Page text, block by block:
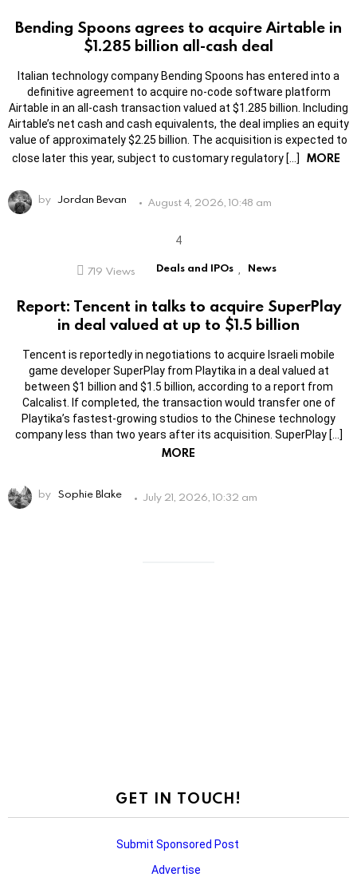
Bending Spoons agrees to acquire Airtable in
$1.285 billion all-cash deal
Italian technology company Bending Spoons has entered into a
definitive agreement to acquire no-code software platform
Airtable in an all-cash transaction valued at $1.285 billion. Including
Airtable’s net cash and cash equivalents, the deal implies an equity
value of approximately $2.25 billion. The acquisition is expected to
close later this year, subject to customary regulatory […]
MORE
by Jordan Bevan August 4, 2026, 10:48 am
719 Views Deals and IPOs , News
Report: Tencent in talks to acquire SuperPlay
in deal valued at up to $1.5 billion
Tencent is reportedly in negotiations to acquire Israeli mobile
game developer SuperPlay from Playtika in a deal valued at
between $1 billion and $1.5 billion, according to a report from
Calcalist. If completed, the transaction would transfer one of
Playtika’s fastest-growing studios to the Chinese technology
company less than two years after its acquisition. SuperPlay […]
MORE
by Sophie Blake July 21, 2026, 10:32 am
GET IN TOUCH!
Submit Sponsored Post
Advertise